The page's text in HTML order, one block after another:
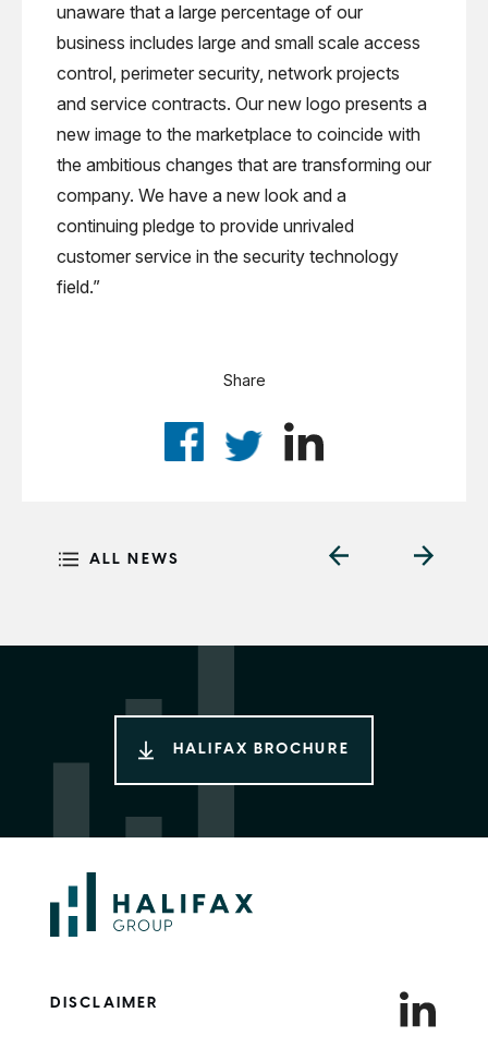
unaware that a large percentage of our
business includes large and small scale access
control, perimeter security, network projects
and service contracts. Our new logo presents a
new image to the marketplace to coincide with
the ambitious changes that are transforming our
company. We have a new look and a
continuing pledge to provide unrivaled
customer service in the security technology
field.”
Share
ALL NEWS
HALIFAX BROCHURE
DISCLAIMER